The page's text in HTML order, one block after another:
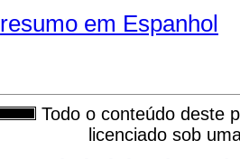
resumo em Espanhol
Todo o conteúdo deste
licenciado sob